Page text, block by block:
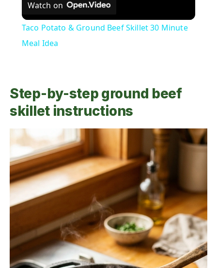
Watch on
Taco Potato & Ground Beef Skillet 30 Minute
Meal Idea
Step-by-step ground beef
skillet instructions